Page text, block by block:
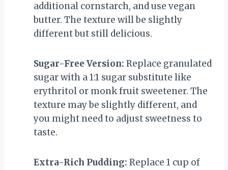
additional cornstarch, and use vegan
butter. The texture will be slightly
different but still delicious.
Sugar-Free Version: Replace granulated
sugar with a 1:1 sugar substitute like
erythritol or monk fruit sweetener. The
texture may be slightly different, and
you might need to adjust sweetness to
taste.
Extra-Rich Pudding: Replace 1 cup of